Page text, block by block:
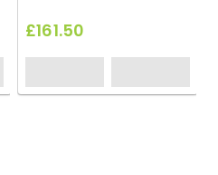
£161.50